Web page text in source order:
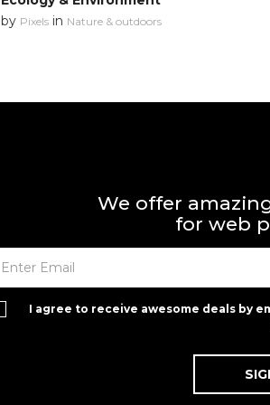
by Pixelsin Nature & outdoors
We offer
for web
I agree to receive awesome deals by